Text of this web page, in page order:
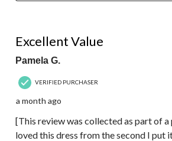
Excellent Value
Pamela G.
VERIFIED PURCHASER
a month ago
[This review was collected as part of
loved this dress from the second I put